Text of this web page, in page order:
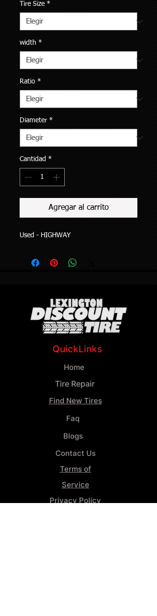
Tire Size *
width *
Ratio *
Diameter *
Cantidad *
Agregar al carrito
Used - HIGHWAY
QuickLinks
Home
Tire Repair
Find New Tires
Faq
Blogs
Contact Us
Terms of
Service
Privacy Policy